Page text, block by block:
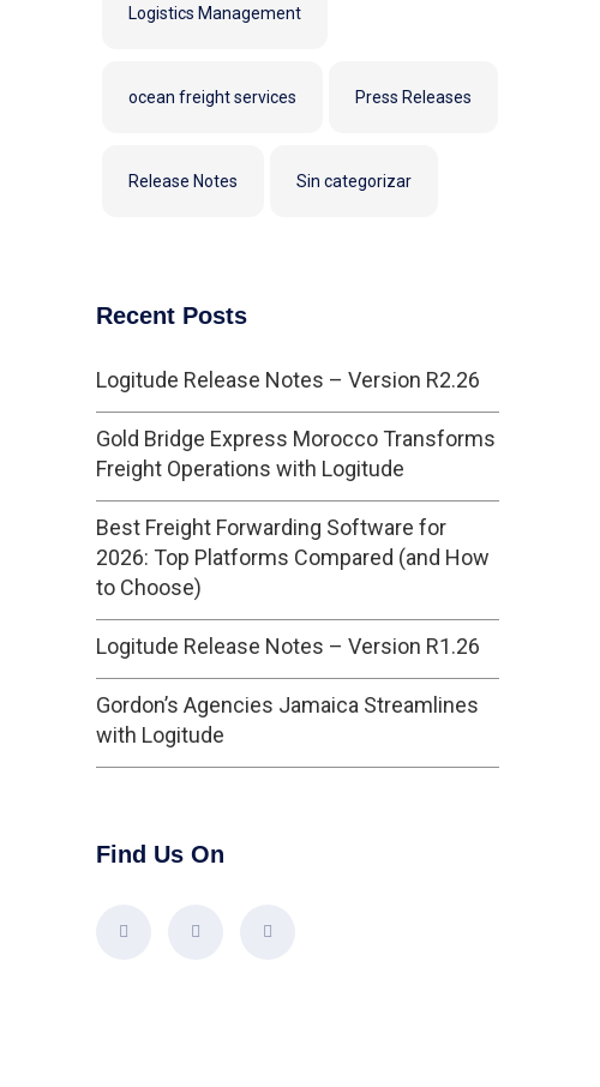
Logistics Management
ocean freight services Press Releases
Release Notes Sin categorizar
Recent Posts
Logitude Release Notes – Version R2.26
Gold Bridge Express Morocco Transforms
Freight Operations with Logitude
Best Freight Forwarding Software for
2026: Top Platforms Compared (and How
to Choose)
Logitude Release Notes – Version R1.26
Gordon’s Agencies Jamaica Streamlines
with Logitude
Find Us On